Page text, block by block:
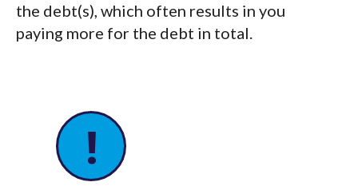
the debt(s), which often results in you
paying more for the debt in total.
!